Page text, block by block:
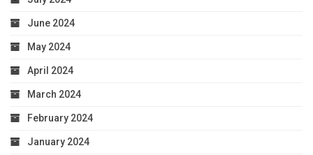
June 2024
May 2024
April 2024
March 2024
February 2024
January 2024